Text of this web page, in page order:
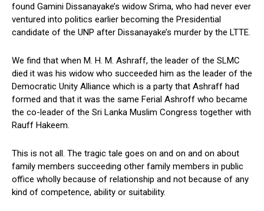
found Gamini Dissanayake’s widow Srima, who had never ever
ventured into politics earlier becoming the Presidential
candidate of the UNP after Dissanayake’s murder by the LTTE.
We find that when M. H. M. Ashraff, the leader of the SLMC
died it was his widow who succeeded him as the leader of the
Democratic Unity Alliance which is a party that Ashraff had
formed and that it was the same Ferial Ashroff who became
the co-leader of the Sri Lanka Muslim Congress together with
Rauff Hakeem.
This is not all. The tragic tale goes on and on and on about
family members succeeding other family members in public
office wholly because of relationship and not because of any
kind of competence, ability or suitability.